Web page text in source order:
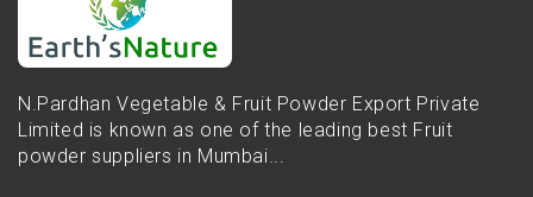
N.Pardhan Vegetable & Fruit Powder Export Private
Limited is known as one of the leading best Fruit
powder suppliers in Mumbai...